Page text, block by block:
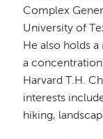
Complex
University of
He also holds
a
Harvard T.H.
interests
hiking,